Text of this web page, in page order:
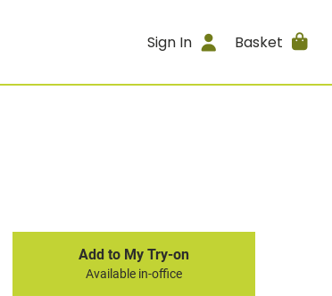
Sign In Basket
Add to My Try-on
Available in-office